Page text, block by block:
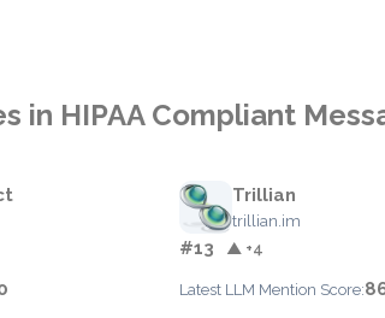
in HIPAA Compliant
Trillian
trillian.im
#13 ▲ +4
Latest LLM Mention Score: